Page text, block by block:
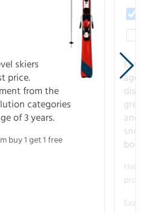
skiers
price.
from the
categories
of 3 years.
buy 1 get 1 free
age
and